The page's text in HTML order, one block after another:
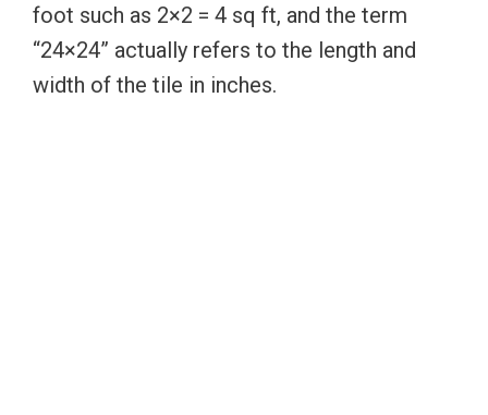
foot such as 2×2 = 4 sq ft, and the term
“24×24” actually refers to the length and
width of the tile in inches.